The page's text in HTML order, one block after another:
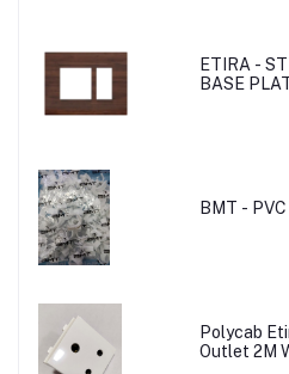
ETIRA -
BASE
BMT -
Polycab
Outlet 2M